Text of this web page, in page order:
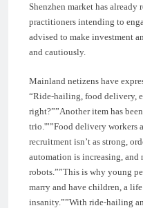
Shenzhen market has already
practitioners intending to
advised to make investment
and cautiously.
Mainland netizens have
“Ride-hailing, food delivery,
right?””Another item has
trio.'””Food delivery workers
recruitment isn’t as strong,
automation is increasing, and
robots.””This is why young
marry and have children, a
insanity.””With ride-hailing